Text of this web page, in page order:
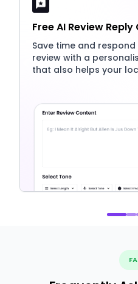
Free AI Review
Save time and
review with a
that also helps your